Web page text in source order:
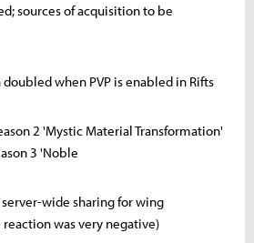
sources of acquisition to be
when PVP is enabled in Rifts
2 'Mystic Material Transformation'
3 'Noble
wide sharing for wing
was very negative)